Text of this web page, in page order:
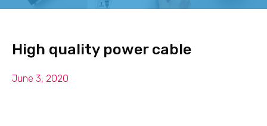
High quality power cable
June 3, 2020